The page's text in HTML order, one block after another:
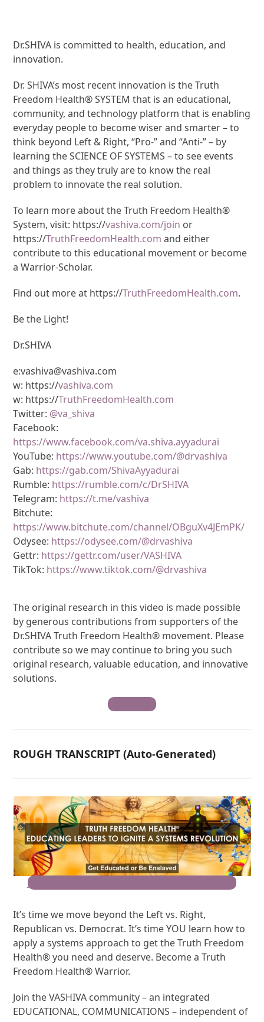
Dr.SHIVA is committed to health, education, and
innovation.
Dr. SHIVA’s most recent innovation is the Truth
Freedom Health® SYSTEM that is an educational,
community, and technology platform that is enabling
everyday people to become wiser and smarter – to
think beyond Left & Right, “Pro-” and “Anti-” – by
learning the SCIENCE OF SYSTEMS – to see events
and things as they truly are to know the real
problem to innovate the real solution.
To learn more about the Truth Freedom Health®
System, visit: https://vashiva.com/join or
https://TruthFreedomHealth.com and either
contribute to this educational movement or become
a Warrior-Scholar.
Find out more at https://TruthFreedomHealth.com.
Be the Light!
Dr.SHIVA
e:vashiva@vashiva.com
w: https://vashiva.com
w: https://TruthFreedomHealth.com
Twitter: @va_shiva
Facebook:
https://www.facebook.com/va.shiva.ayyadurai
YouTube: https://www.youtube.com/@drvashiva
Gab: https://gab.com/ShivaAyyadurai
Rumble: https://rumble.com/c/DrSHIVA
Telegram: https://t.me/vashiva
Bitchute:
https://www.bitchute.com/channel/OBguXv4JEmPK/
Odysee: https://odysee.com/@drvashiva
Gettr: https://gettr.com/user/VASHIVA
TikTok: https://www.tiktok.com/@drvashiva
The original research in this video is made possible
by generous contributions from supporters of the
Dr.SHIVA Truth Freedom Health® movement. Please
contribute so we may continue to bring you such
original research, valuable education, and innovative
solutions.
Contribute
ROUGH TRANSCRIPT (Auto-Generated)
Join the Movement for Truth Freedom Health®
It’s time we move beyond the Left vs. Right,
Republican vs. Democrat. It’s time YOU learn how to
apply a systems approach to get the Truth Freedom
Health® you need and deserve. Become a Truth
Freedom Health® Warrior.
Join the VASHIVA community – an integrated
EDUCATIONAL, COMMUNICATIONS – independent of